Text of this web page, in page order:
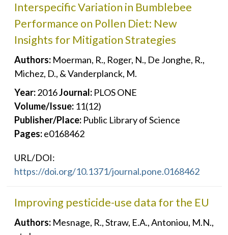
Interspecific Variation in Bumblebee
Performance on Pollen Diet: New
Insights for Mitigation Strategies
Authors: Moerman, R., Roger, N., De Jonghe, R.,
Michez, D., & Vanderplanck, M.
Year: 2016Journal: PLOS ONE
Volume/Issue: 11(12)
Publisher/Place: Public Library of Science
Pages: e0168462
URL/DOI:
https://doi.org/10.1371/journal.pone.0168462
Improving pesticide-use data for the EU
Authors: Mesnage, R., Straw, E.A., Antoniou, M.N.,